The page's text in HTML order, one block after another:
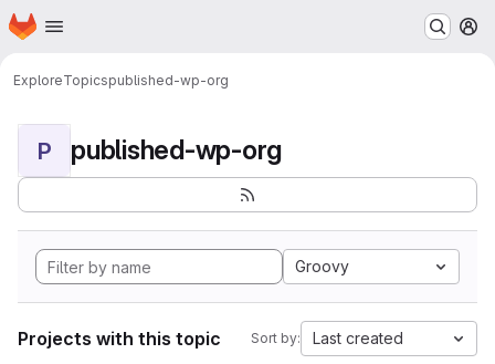
Skip to main content
Homepage
ExploreTopicspublished-wp-org
P published-wp-org
Groovy
Projects with this topic Sort by: Last created